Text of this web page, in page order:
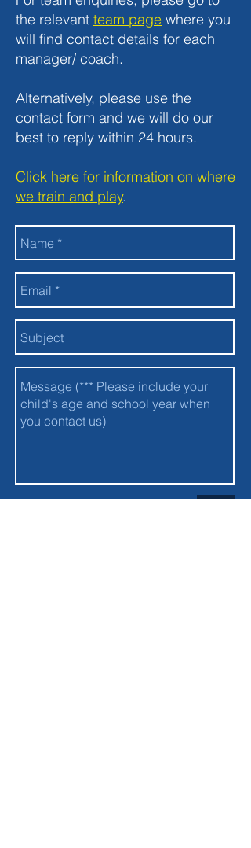
the relevant team page where you
will find contact details for each
manager/ coach.
Alternatively, please use the
contact form and we will do our
best to reply within 24 hours.
Click here for information on where
we train and play.
Send